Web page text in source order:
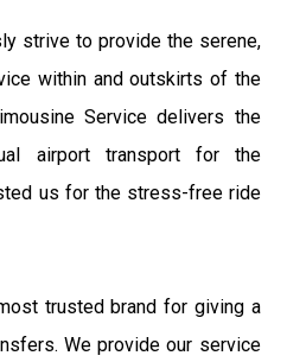
strive to provide the serene,
within and outskirts of the
Service delivers the
airport transport for the
us for the stress-free ride
trusted brand for giving a
We provide our service